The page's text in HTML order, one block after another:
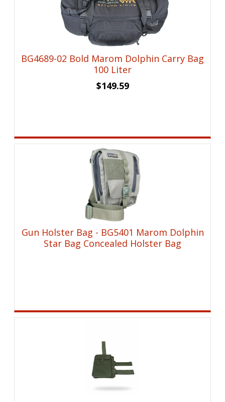
BG4689-02 Bold Marom Dolphin Carry Bag
100 Liter
$149.59
Gun Holster Bag - BG5401 Marom Dolphin
Star Bag Concealed Holster Bag